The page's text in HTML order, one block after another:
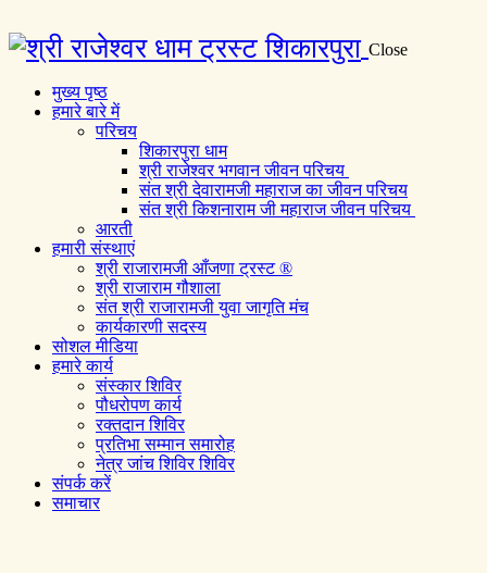
Close
मुख्य पृष्ठ
हमारे बारे में
परिचय
शिकारपुरा धाम
श्री राजेश्वर भगवान जीवन परिचय
संत श्री देवारामजी महाराज का जीवन परिचय
संत श्री किशनाराम जी महाराज जीवन परिचय
आरती
हमारी संस्थाएं
श्री राजारामजी आँजणा ट्रस्ट ®
श्री राजाराम गौशाला
संत श्री राजारामजी युवा जागृति मंच
कार्यकारणी सदस्य
सोशल मीडिया
हमारे कार्य
संस्कार शिविर
पौधरोपण कार्य
रक्तदान शिविर
प्रतिभा सम्मान समारोह
नेत्र जांच शिविर शिविर
संपर्क करें
समाचार